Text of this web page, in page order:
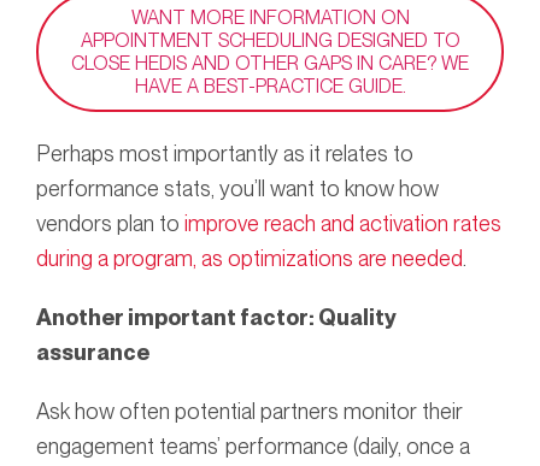
WANT MORE INFORMATION ON
APPOINTMENT SCHEDULING DESIGNED TO
CLOSE HEDIS AND OTHER GAPS IN CARE? WE
HAVE A BEST-PRACTICE GUIDE.
Perhaps most importantly as it relates to
performance stats, you’ll want to know how
vendors plan to improve reach and activation rates
during a program, as optimizations are needed
Another important factor: Quality
assurance
Ask how often potential partners monitor their
engagement teams’ performance (daily, once a